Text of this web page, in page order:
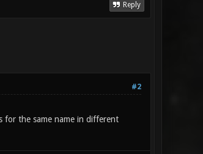
Reply
#2
for the same name in different